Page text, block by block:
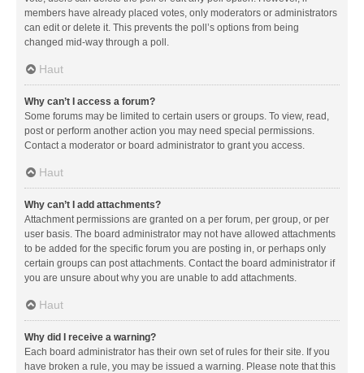
members have already placed votes, only moderators or administrators
can edit or delete it. This prevents the poll’s options from being
changed mid-way through a poll.
Haut
Why can’t I access a forum?
Some forums may be limited to certain users or groups. To view, read,
post or perform another action you may need special permissions.
Contact a moderator or board administrator to grant you access.
Haut
Why can’t I add attachments?
Attachment permissions are granted on a per forum, per group, or per
user basis. The board administrator may not have allowed attachments
to be added for the specific forum you are posting in, or perhaps only
certain groups can post attachments. Contact the board administrator if
you are unsure about why you are unable to add attachments.
Haut
Why did I receive a warning?
Each board administrator has their own set of rules for their site. If you
have broken a rule, you may be issued a warning. Please note that this